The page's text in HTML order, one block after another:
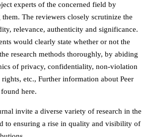
experts of the concerned field by
The reviewers closely scrutinize the
relevance, authenticity and significance.
would clearly state whether or not the
research methods thoroughly, by abiding
of privacy, confidentiality, non-violation
etc., Further information about Peer
here.
invite a diverse variety of research in the
to ensuring a rise in quality and visibility of